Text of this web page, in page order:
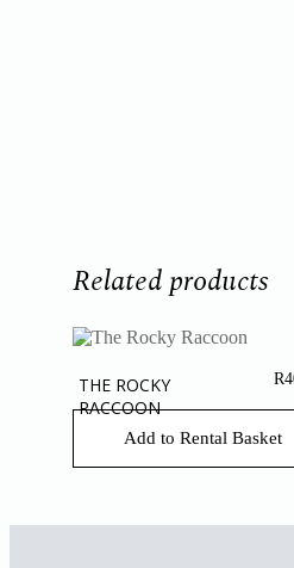
Related products
THE ROCKY
RACCOON
R
Add to Rental Basket